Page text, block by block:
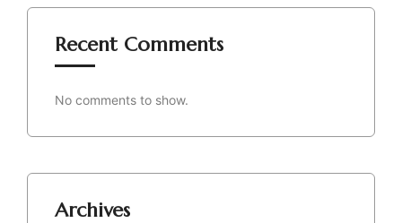
Recent Comments
No comments to show.
Archives